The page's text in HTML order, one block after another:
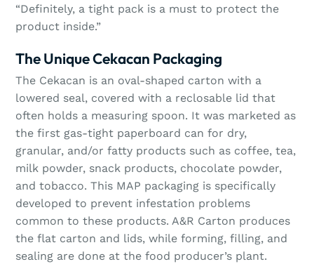
“Definitely, a tight pack is a must to protect the
product inside.”
The Unique Cekacan Packaging
The Cekacan is an oval-shaped carton with a
lowered seal, covered with a reclosable lid that
often holds a measuring spoon. It was marketed as
the first gas-tight paperboard can for dry,
granular, and/or fatty products such as coffee, tea,
milk powder, snack products, chocolate powder,
and tobacco. This MAP packaging is specifically
developed to prevent infestation problems
common to these products. A&R Carton produces
the flat carton and lids, while forming, filling, and
sealing are done at the food producer’s plant.